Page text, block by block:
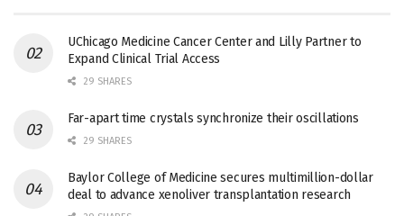
UChicago Medicine Cancer Center and Lilly Partner to
Expand Clinical Trial Access
29 SHARES
Far-apart time crystals synchronize their oscillations
29 SHARES
Baylor College of Medicine secures multimillion-dollar
deal to advance xenoliver transplantation research